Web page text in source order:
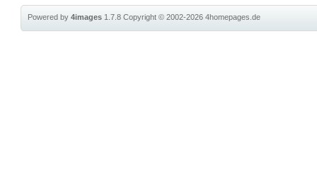
Powered by4images 1.7.8Copyright © 2002-20264homepages.de